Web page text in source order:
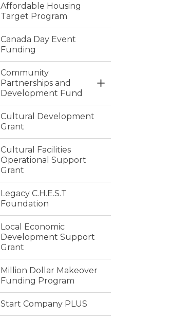
Affordable Housing
Target Program
Canada Day Event
Funding
Community
Partnerships and
Development Fund
Toggle Section
Cultural Development
Grant
Cultural Facilities
Operational Support
Grant
Legacy C.H.E.S.T
Foundation
Local Economic
Development Support
Grant
Million Dollar Makeover
Funding Program
Start Company PLUS